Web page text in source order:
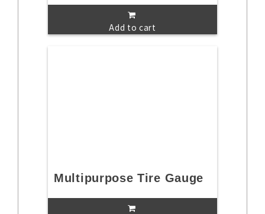
Add to cart
Multipurpose Tire Gauge